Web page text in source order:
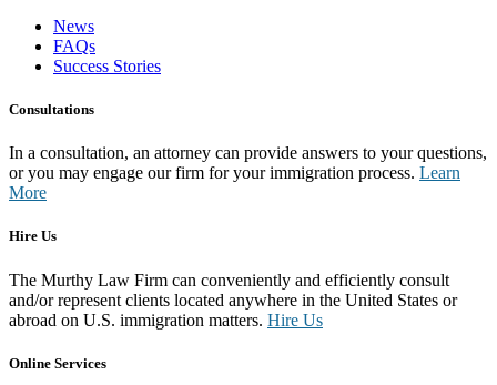
News
FAQs
Success Stories
Consultations
In a consultation, an attorney can provide answers to your questions,
or you may engage our firm for your immigration process. Learn
More
Hire Us
The Murthy Law Firm can conveniently and efficiently consult
and/or represent clients located anywhere in the United States or
abroad on U.S. immigration matters. Hire Us
Online Services